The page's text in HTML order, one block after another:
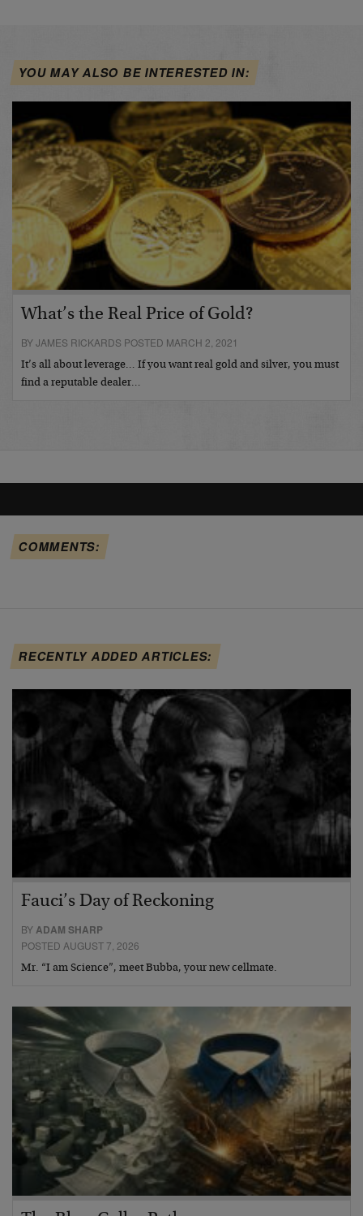
YOU MAY ALSO BE INTERESTED IN:
What’s the Real Price of Gold?
BY JAMES RICKARDS POSTED MARCH 2, 2021
It’s all about leverage… If you want real gold and silver, you must
find a reputable dealer…
COMMENTS:
RECENTLY ADDED ARTICLES:
Fauci’s Day of Reckoning
BYADAM SHARP
POSTED AUGUST 7, 2026
Mr. “I am Science”, meet Bubba, your new cellmate.